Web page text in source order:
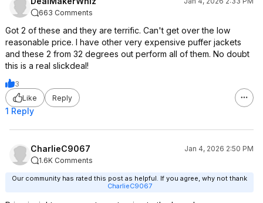
663 Comments
Got 2 of these and they are terrific. Can't get over the low
reasonable price. I have other very expensive puffer jackets
and these 2 from 32 degrees out perform all of them. No doubt
this is a real slickdeal!
3
Like
Reply
1 Reply
CharlieC9067
Jan 4, 2026 2:50 PM
1.6K Comments
Our community has rated this post as helpful. If you agree, why not thank
CharlieC9067